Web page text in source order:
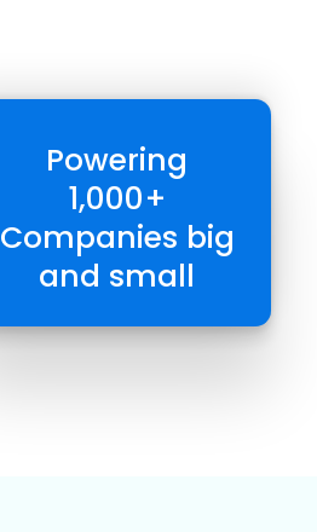
Powering
1,000+
Companies big
and small